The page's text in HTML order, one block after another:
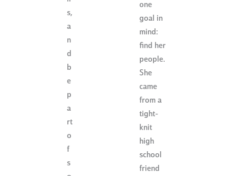
s,
a
n
d
b
e
p
a
rt
o
f
s
one
goal in
mind:
find her
people.
She
came
from a
tight-
knit
high
school
friend